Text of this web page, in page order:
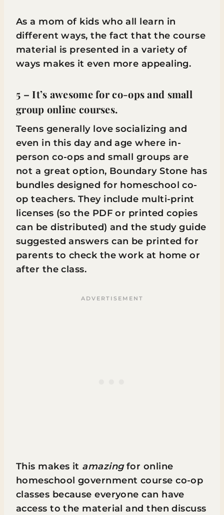
As a mom of kids who all learn in
different ways, the fact that the course
material is presented in a variety of
ways makes it even more appealing.
5 – It’s awesome for co-ops and small
group online courses.
Teens generally love socializing and
even in this day and age where in-
person co-ops and small groups are
not a great option, Boundary Stone has
bundles designed for homeschool co-
op teachers. They include multi-print
licenses (so the PDF or printed copies
can be distributed) and the study guide
suggested answers can be printed for
parents to check the work at home or
after the class.
This makes it amazingfor online
homeschool government course co-op
classes because everyone can have
access to the material and then discuss